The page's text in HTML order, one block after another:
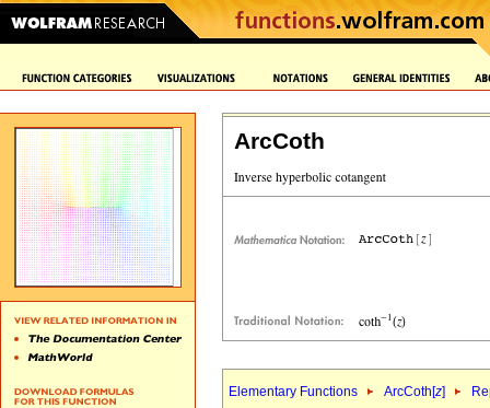
ArcCoth
Elementary Functions ArcCoth[z]